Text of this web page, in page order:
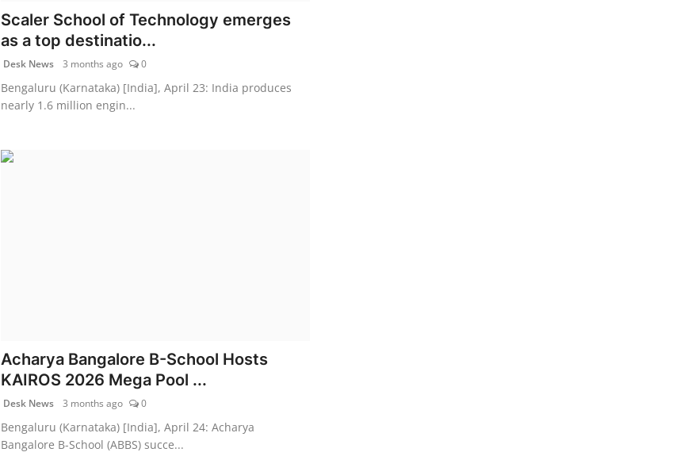
Scaler School of Technology emerges
as a top destinatio...
Desk News 3 months ago 0
Bengaluru (Karnataka) [India], April 23: India produces
nearly 1.6 million engin...
Acharya Bangalore B-School Hosts
KAIROS 2026 Mega Pool ...
Desk News 3 months ago 0
Bengaluru (Karnataka) [India], April 24: Acharya
Bangalore B-School (ABBS) succe...